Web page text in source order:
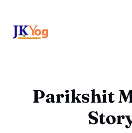
Parikshit